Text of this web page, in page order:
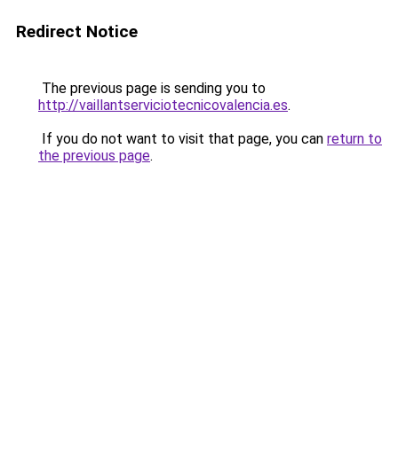
Redirect Notice
The previous page is sending you to
http://vaillantserviciotecnicovalencia.es.
If you do not want to visit that page, you can return to
the previous page.